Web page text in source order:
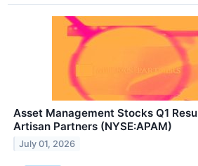
Asset Management Stocks Q1
Artisan Partners (NYSE:APAM)
July 01, 2026